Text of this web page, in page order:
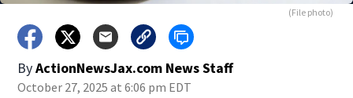
(File photo)
ByActionNewsJax.com News Staff
October 27, 2025 at 6:06 pm EDT